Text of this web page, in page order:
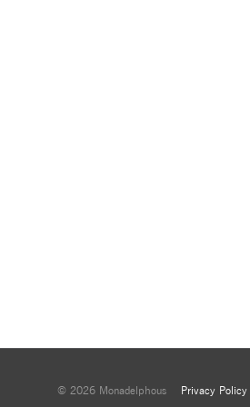
© 2026 Monadelphous Privacy Policy